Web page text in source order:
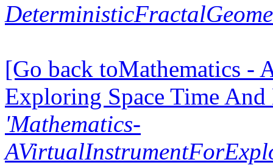
[Go back toMathematics -
Exploring Space Time
'Mathematics-